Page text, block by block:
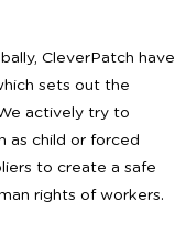
CleverPatch have
sets out the
actively try to
as child or forced
to create a safe
rights of workers.